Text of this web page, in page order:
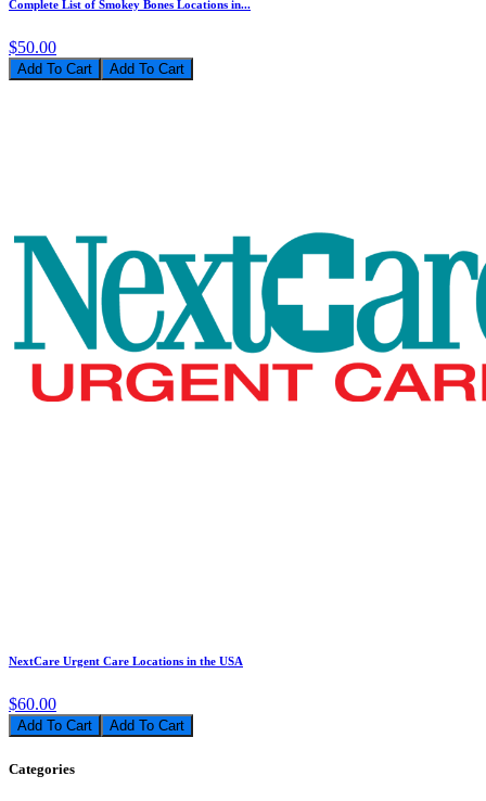
Complete List of Smokey Bones Locations in...
$50.00
Add To Cart
NextCare Urgent Care Locations in the USA
$60.00
Add To Cart
Categories